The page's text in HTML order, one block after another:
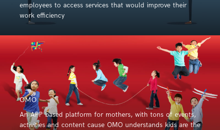
employees to access services that would improve their
work efficiency
OMO
An APP based platform for mothers, with tons of events,
activities and content cause OMO understands kids are the